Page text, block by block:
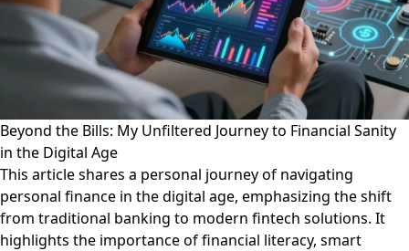
Beyond the Bills: My Unfiltered Journey to Financial Sanity
in the Digital Age
This article shares a personal journey of navigating
personal finance in the digital age, emphasizing the shift
from traditional banking to modern fintech solutions. It
highlights the importance of financial literacy, smart